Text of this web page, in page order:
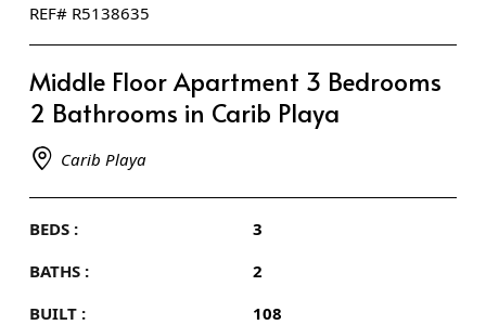
REF# R5138635
Middle Floor Apartment 3 Bedrooms
2 Bathrooms in Carib Playa
Carib Playa
BEDS :
3
BATHS :
2
BUILT :
108